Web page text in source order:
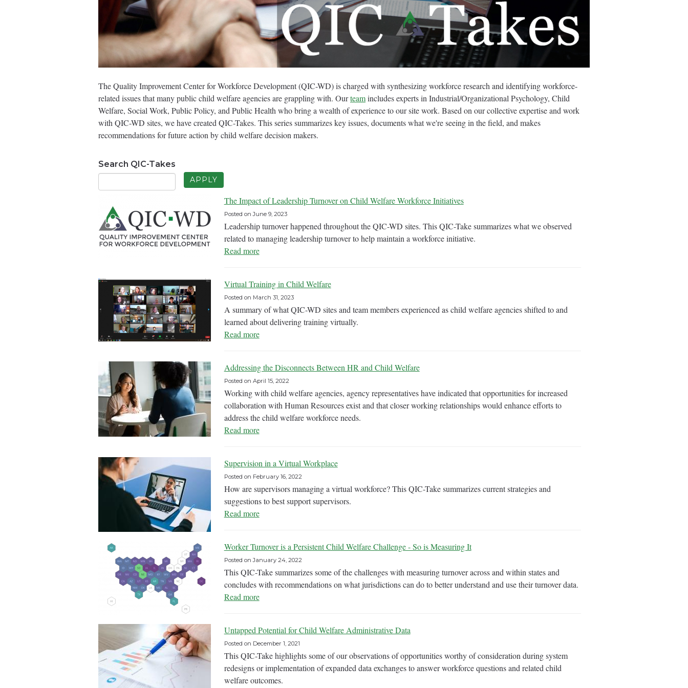
The Quality Improvement Center for Workforce Development (QIC-WD) is charged with synthesizing workforce research and identifying workforce-
related issues that many public child welfare agencies are grappling with. Ourteamincludes experts in Industrial/Organizational Psychology, Child
Welfare, Social Work, Public Policy, and Public Health who bring a wealth of experience to our site work. Based on our collective expertise and work
with QIC-WD sites, we have created QIC-Takes. This series summarizes key issues, documents what we're seeing in the field, and makes
recommendations for future action by child welfare decision makers.
Search QIC-Takes
The Impact of Leadership Turnover on Child Welfare Workforce Initiatives
Posted onJune 9, 2023
Leadership turnover happened throughout the QIC-WD sites. This QIC-Take summarizes what we observed
related to managing leadership turnover to help maintain a workforce initiative.
Read more
Virtual Training in Child Welfare
Posted on March 31, 2023
A summary of what QIC-WD sites and team members experienced as child welfare agencies shifted to and
learned about delivering training virtually.
Read more
Addressing the Disconnects Between HR and Child Welfare
Posted on April 15, 2022
Working with child welfare agencies, agency representatives have indicated that opportunities for increased
collaboration with Human Resources exist and that closer working relationships would enhance efforts to
address the child welfare workforce needs.
Read more
Supervision in a Virtual Workplace
Posted on February 16, 2022
How are supervisors managing a virtual workforce? This QIC-Take summarizes current strategies and
suggestions to best support supervisors.
Read more
Worker Turnover is a Persistent Child Welfare Challenge - So is Measuring It
Posted onJanuary 24, 2022
This QIC-Take summarizes some of the challenges with measuring turnover across and within states and
concludes with recommendations on what jurisdictions can do to better understand and use their turnover data.
Read more
Untapped Potential for Child Welfare Administrative Data
Posted on December 1, 2021
This QIC-Take highlights some of our observations of opportunities worthy of consideration during system
redesigns or implementation of expanded data exchanges to answer workforce questions and related child
welfare outcomes.